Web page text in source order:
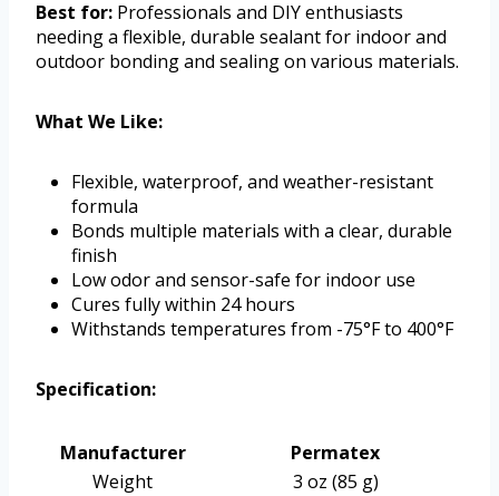
Best for: Professionals and DIY enthusiasts
needing a flexible, durable sealant for indoor and
outdoor bonding and sealing on various materials.
What We Like:
Flexible, waterproof, and weather-resistant
formula
Bonds multiple materials with a clear, durable
finish
Low odor and sensor-safe for indoor use
Cures fully within 24 hours
Withstands temperatures from -75°F to 400°F
Specification:
Manufacturer
Permatex
Weight
3 oz (85 g)